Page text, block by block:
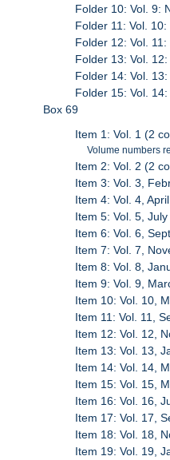
Folder 10: Vol. 9:
Folder 11: Vol.
Folder 12: Vol.
Folder 13: Vol.
Folder 14: Vol.
Folder 15: Vol.
Box 69
Item 1: Vol. 1 (2
Volume numbers
Item 2: Vol. 2 (2
Item 3: Vol. 3,
Item 4: Vol. 4,
Item 5: Vol. 5,
Item 6: Vol. 6,
Item 7: Vol. 7,
Item 8: Vol. 8,
Item 9: Vol. 9,
Item 10: Vol. 10,
Item 11: Vol. 11,
Item 12: Vol. 12,
Item 13: Vol. 13,
Item 14: Vol. 14,
Item 15: Vol. 15,
Item 16: Vol. 16,
Item 17: Vol. 17,
Item 18: Vol. 18,
Item 19: Vol. 19,